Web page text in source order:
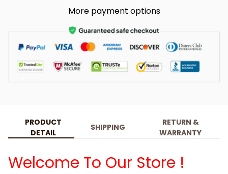
More payment options
PRODUCT
DETAIL
SHIPPING
RETURN &
WARRANTY
Welcome To Our Store !